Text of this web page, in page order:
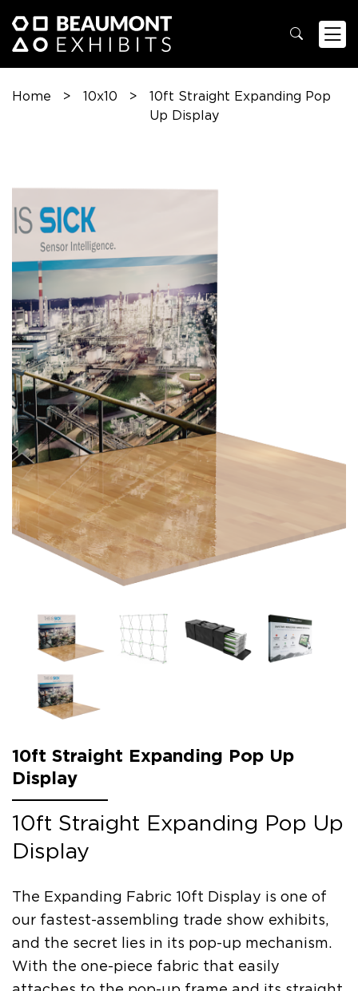
Home > 10x10 >
10ft Straight Expanding Pop
Up Display
10ft Straight Expanding Pop Up
Display
10ft Straight Expanding Pop Up
Display
The Expanding Fabric 10ft Display is one of
our fastest-assembling trade show exhibits,
and the secret lies in its pop-up mechanism.
With the one-piece fabric that easily